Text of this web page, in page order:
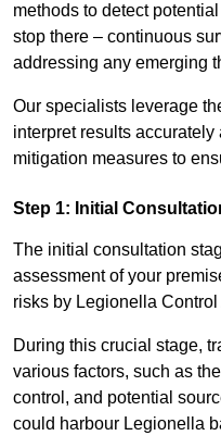
methods to detect
stop there – continuous
addressing any emerging
Our specialists leverage
interpret results
mitigation measures to
Step 1: Initial
The initial consultation
assessment of your
risks by Legionella
During this crucial stage,
various factors, such as
control, and potential
could harbour Legionella